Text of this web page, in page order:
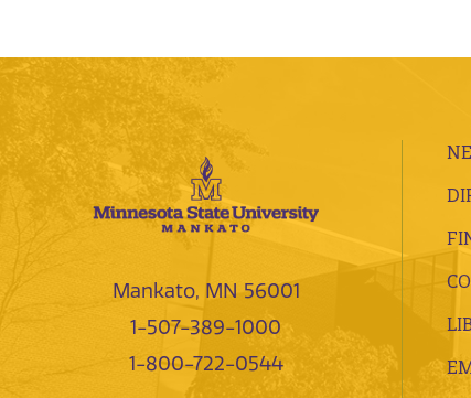
Mankato, MN 56001
1-507-389-1000
1-800-722-0544